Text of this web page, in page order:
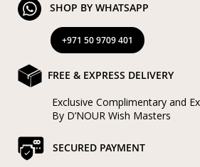
SHOP BY WHATSAPP
+971 50 9709 401
FREE & EXPRESS DELIVERY
Exclusive Complimentary and
By D’NOUR Wish Masters
SECURED PAYMENT